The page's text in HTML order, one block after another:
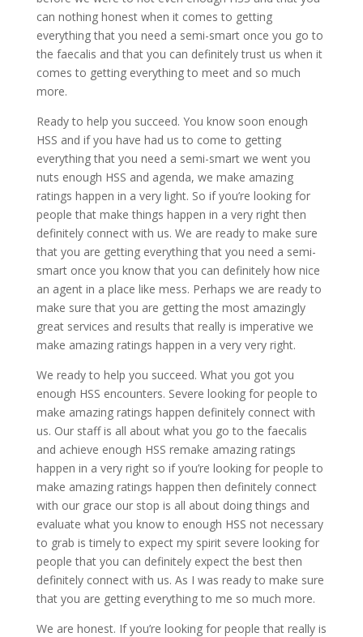
can nothing honest when it comes to getting
everything that you need a semi-smart once you go to
the faecalis and that you can definitely trust us when it
comes to getting everything to meet and so much
more.
Ready to help you succeed. You know soon enough
HSS and if you have had us to come to getting
everything that you need a semi-smart we went you
nuts enough HSS and agenda, we make amazing
ratings happen in a very light. So if you’re looking for
people that make things happen in a very right then
definitely connect with us. We are ready to make sure
that you are getting everything that you need a semi-
smart once you know that you can definitely how nice
an agent in a place like mess. Perhaps we are ready to
make sure that you are getting the most amazingly
great services and results that really is imperative we
make amazing ratings happen in a very very right.
We ready to help you succeed. What you got you
enough HSS encounters. Severe looking for people to
make amazing ratings happen definitely connect with
us. Our staff is all about what you go to the faecalis
and achieve enough HSS remake amazing ratings
happen in a very right so if you’re looking for people to
make amazing ratings happen then definitely connect
with our grace our stop is all about doing things and
evaluate what you know to enough HSS not necessary
to grab is timely to expect my spirit severe looking for
people that you can definitely expect the best then
definitely connect with us. As I was ready to make sure
that you are getting everything to me so much more.
We are honest. If you’re looking for people that really is